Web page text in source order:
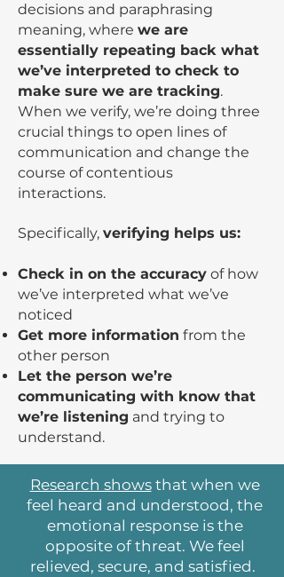
decisions and paraphrasing
meaning, where we are
essentially repeating back what
we’ve interpreted to check to
make sure we are tracking.
When we verify, we’re doing three
crucial things to open lines of
communication and change the
course of contentious
interactions.
Specifically, verifying helps us:
Check in on the accuracy of how
we’ve interpreted what we’ve
noticed
Get more information from the
other person
Let the person we’re
communicating with know that
we’re listening and trying to
understand.
Research showsthat when we
feel heard and understood, the
emotional response is the
opposite of threat. We feel
relieved, secure, and satisfied.